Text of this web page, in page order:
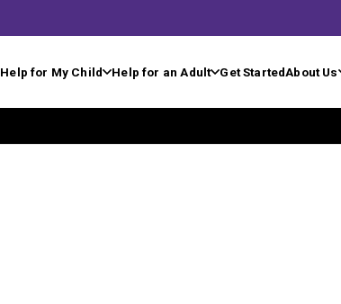
Help for My Child Help for an Adult Get StartedAbout Us